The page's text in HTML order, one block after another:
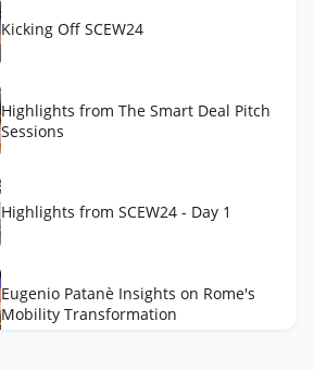
Kicking Off SCEW24
Highlights from The Smart Deal Pitch
Sessions
Highlights from SCEW24 - Day 1
Eugenio Patanè Insights on Rome's
Mobility Transformation